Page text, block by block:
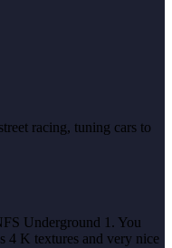
racing, tuning cars to
Underground 1. You
4 K textures and very nice